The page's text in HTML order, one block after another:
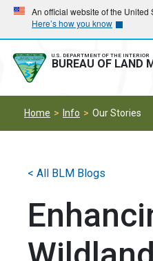
Skip
main
navigation
Skip
main
content
An official website of the United
Here’s how you know
U.S. DEPARTMENT OF THE INTERIOR
BUREAU OF LAND
Home Info Our Stories
< All BLM Blogs